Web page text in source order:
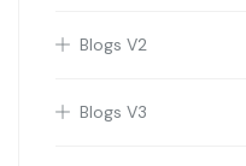
Blogs V2
Blogs V3